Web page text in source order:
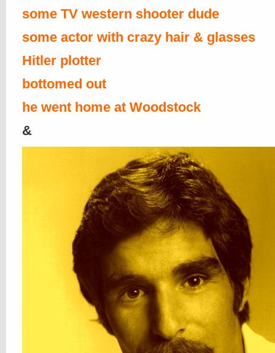
some TV western shooter dude
some actor with crazy hair & glasses
Hitler plotter
bottomed out
he went home at Woodstock
&